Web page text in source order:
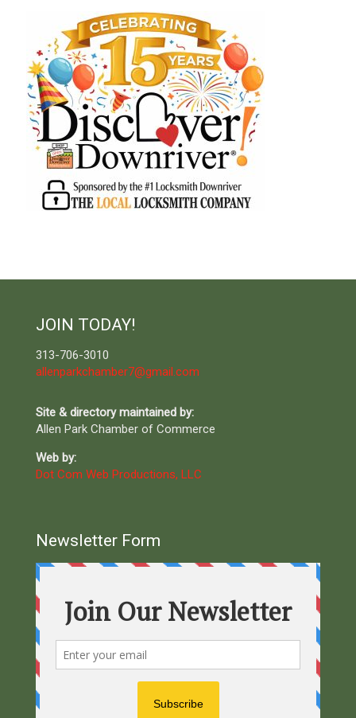
JOIN TODAY!
313-706-3010
allenparkchamber7@gmail.com
Site & directory maintained by:
Allen Park Chamber of Commerce
Web by:
Dot Com Web Productions, LLC
Newsletter Form